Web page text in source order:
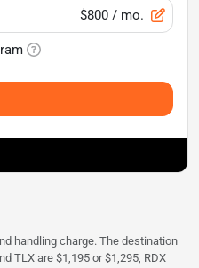
$800 / mo.
handling charge. The destination
TLX are $1,195 or $1,295, RDX